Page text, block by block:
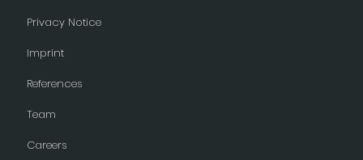
References
Team
Careers
Privacy Notice
Imprint